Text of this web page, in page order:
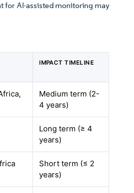
for AI-assisted monitoring may
IMPACT TIMELINE
Medium term (2-
4 years)
Long term (≥ 4
years)
Short term (≤ 2
years)